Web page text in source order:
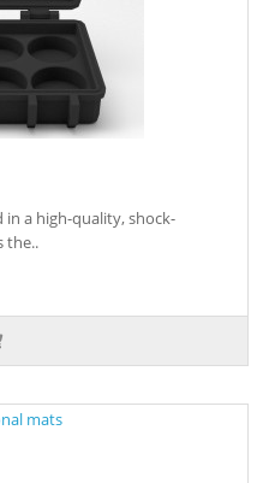
in a high-quality, shock-
the..